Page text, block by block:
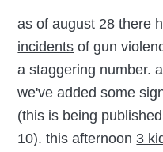
as of august 28 there
incidents of gun
a staggering number.
we've added some
(this is being
10). this afternoon 3